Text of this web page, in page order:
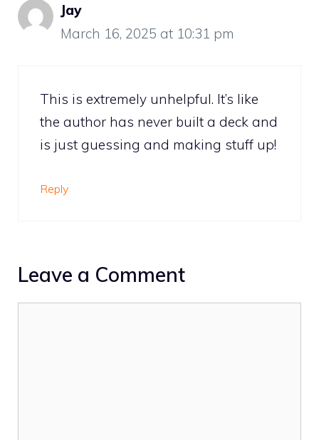
Jay
March 16, 2025 at 10:31 pm
This is extremely unhelpful. It’s like
the author has never built a deck and
is just guessing and making stuff up!
Reply
Leave a Comment